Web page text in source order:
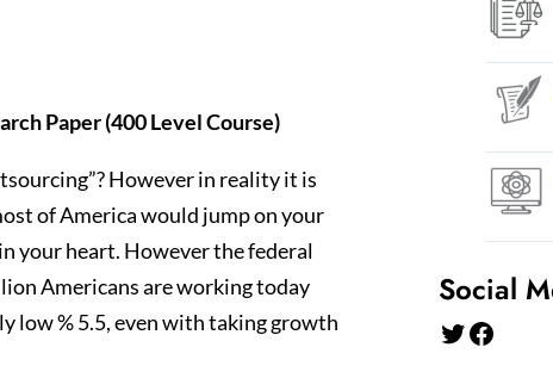
Paper (400 Level Course)
However in reality it is
of America would jump on your
your heart. However the federal
Americans are working today
low % 5.5, even with taking growth
Social
Twitter Facebook